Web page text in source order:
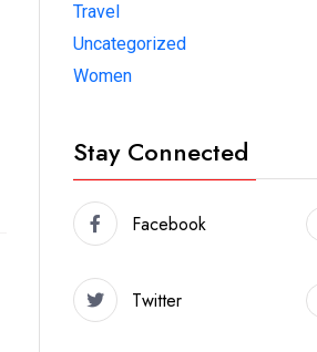
Travel
Uncategorized
Women
Stay Connected
Facebook
Twitter